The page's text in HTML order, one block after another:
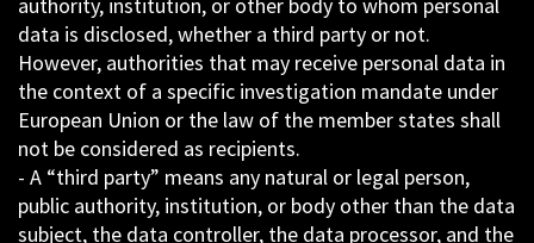
data is disclosed, whether a third party or not.
However, authorities that may receive personal data in
the context of a specific investigation mandate under
European Union or the law of the member states shall
not be considered as recipients.
- A “third party” means any natural or legal person,
public authority, institution, or body other than the data
subject, the data controller, the data processor, and the